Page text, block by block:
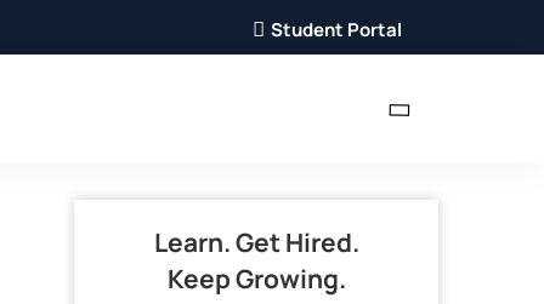
Student Portal
Learn. Get Hired.
Keep Growing.